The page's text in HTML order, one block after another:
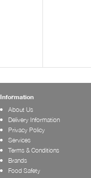
Information
About Us
Delivery Information
Privacy Policy
Services
Terms & Conditions
Brands
Food Safety